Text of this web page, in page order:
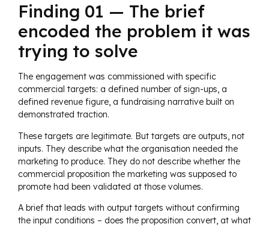
Finding 01 — The brief
encoded the problem it was
trying to solve
The engagement was commissioned with specific
commercial targets: a defined number of sign-ups, a
defined revenue figure, a fundraising narrative built on
demonstrated traction.
These targets are legitimate. But targets are outputs, not
inputs. They describe what the organisation needed the
marketing to produce. They do not describe whether the
commercial proposition the marketing was supposed to
promote had been validated at those volumes.
A brief that leads with output targets without confirming
the input conditions – does the proposition convert, at what